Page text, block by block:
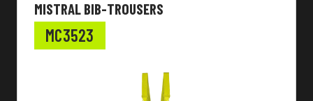
MISTRAL BIB-TROUSERS
MC3523